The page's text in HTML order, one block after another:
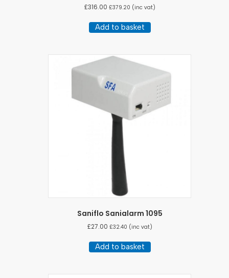
£316.00 £379.20 (inc vat)
Add to basket
Saniflo Sanialarm 1095
£27.00 £32.40 (inc vat)
Add to basket